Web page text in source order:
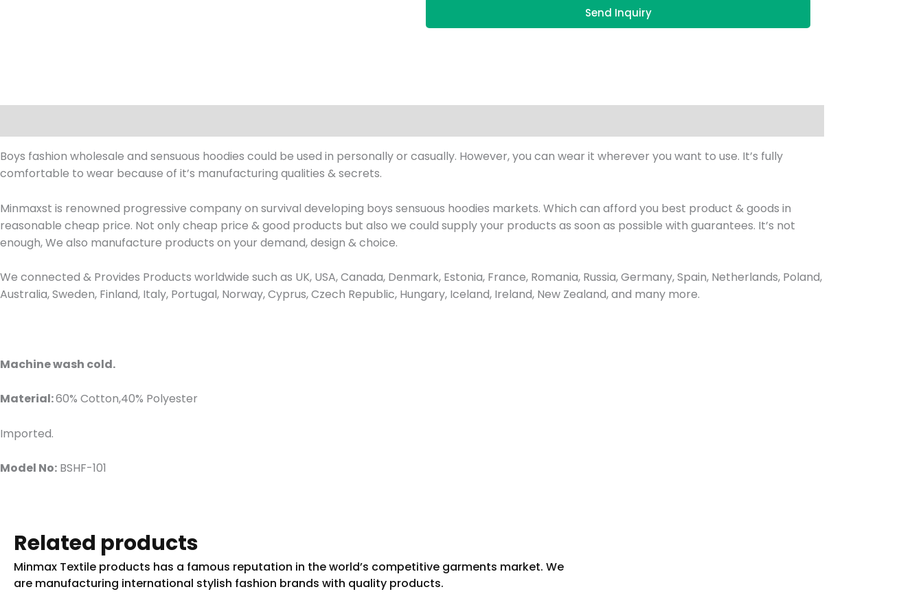
Send Inquiry
Boys fashion wholesale and sensuous hoodies could be used in personally or casually. However, you can wear it wherever you want to use. It’s fully
comfortable to wear because of it’s manufacturing qualities & secrets.
Minmaxst is renowned progressive company on survival developing boys sensuous hoodies markets. Which can afford you best product & goods in
reasonable cheap price. Not only cheap price & good products but also we could supply your products as soon as possible with guarantees. It’s not
enough, We also manufacture products on your demand, design & choice.
We connected & Provides Products worldwide such as UK, USA, Canada, Denmark, Estonia, France, Romania, Russia, Germany, Spain, Netherlands, Poland,
Australia, Sweden, Finland, Italy, Portugal, Norway, Cyprus, Czech Republic, Hungary, Iceland, Ireland, New Zealand, and many more.
Machine wash cold.
Material:60% Cotton,40% Polyester
Imported.
Model No: BSHF-101
Related products